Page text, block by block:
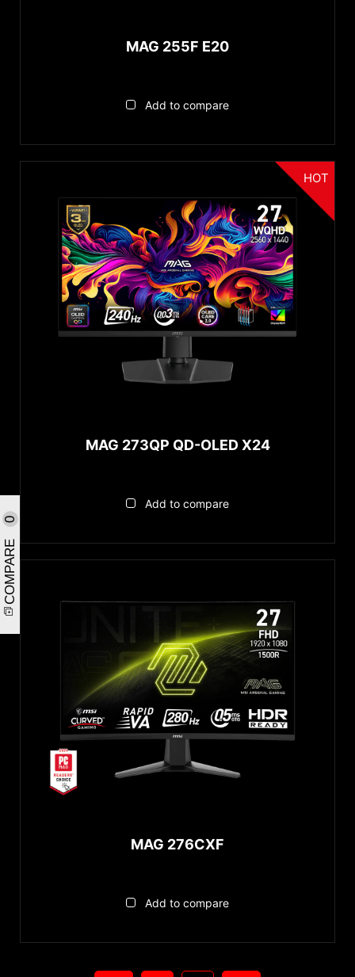
COMPARE
0
MAG 255F E20
Add to compare
HOT
MAG 273QP QD-OLED X24
Add to compare
MAG 276CXF
Add to compare